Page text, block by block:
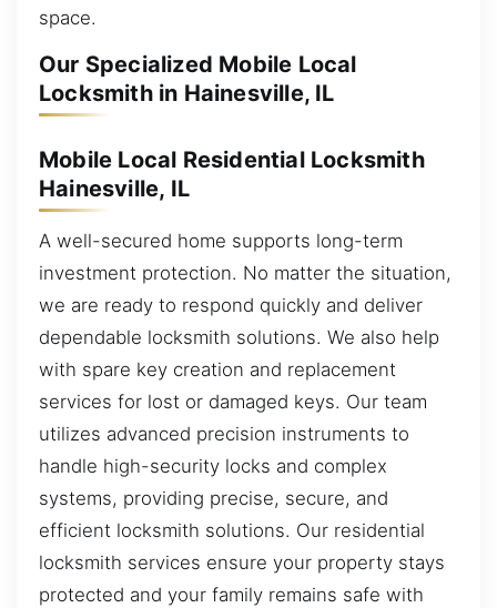
space.
Our Specialized Mobile Local
Locksmith in Hainesville, IL
Mobile Local Residential Locksmith
Hainesville, IL
A well-secured home supports long-term
investment protection. No matter the situation,
we are ready to respond quickly and deliver
dependable locksmith solutions. We also help
with spare key creation and replacement
services for lost or damaged keys. Our team
utilizes advanced precision instruments to
handle high-security locks and complex
systems, providing precise, secure, and
efficient locksmith solutions. Our residential
locksmith services ensure your property stays
protected and your family remains safe with